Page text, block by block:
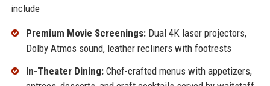
include
Premium Movie Screenings:Dual 4K laser projectors,
Dolby Atmos sound, leather recliners with footrests
In-Theater Dining:Chef-crafted menus with appetizers,